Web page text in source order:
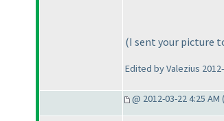
(I sent your picture
Edited by Valezius
@ 2012-03-22 4:25 AM (